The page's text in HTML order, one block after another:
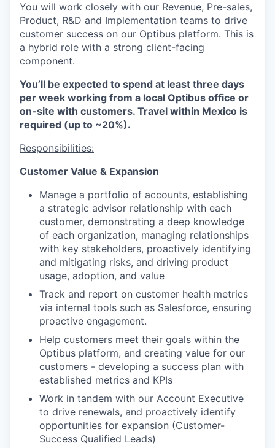
You will work closely with our Revenue, Pre-sales,
Product, R&D and Implementation teams to drive
customer success on our Optibus platform. This is
a hybrid role with a strong client-facing
component.
You’ll be expected to spend at least three days
per week working from a local Optibus office or
on-site with customers. Travel within Mexico is
required (up to ~20%).
Responsibilities:
Customer Value & Expansion
Manage a portfolio of accounts, establishing
a strategic advisor relationship with each
customer, demonstrating a deep knowledge
of each organization, managing relationships
with key stakeholders, proactively identifying
and mitigating risks, and driving product
usage, adoption, and value
Track and report on customer health metrics
via internal tools such as Salesforce, ensuring
proactive engagement.
Help customers meet their goals within the
Optibus platform, and creating value for our
customers - developing a success plan with
established metrics and KPIs
Work in tandem with our Account Executive
to drive renewals, and proactively identify
opportunities for expansion (Customer-
Success Qualified Leads)